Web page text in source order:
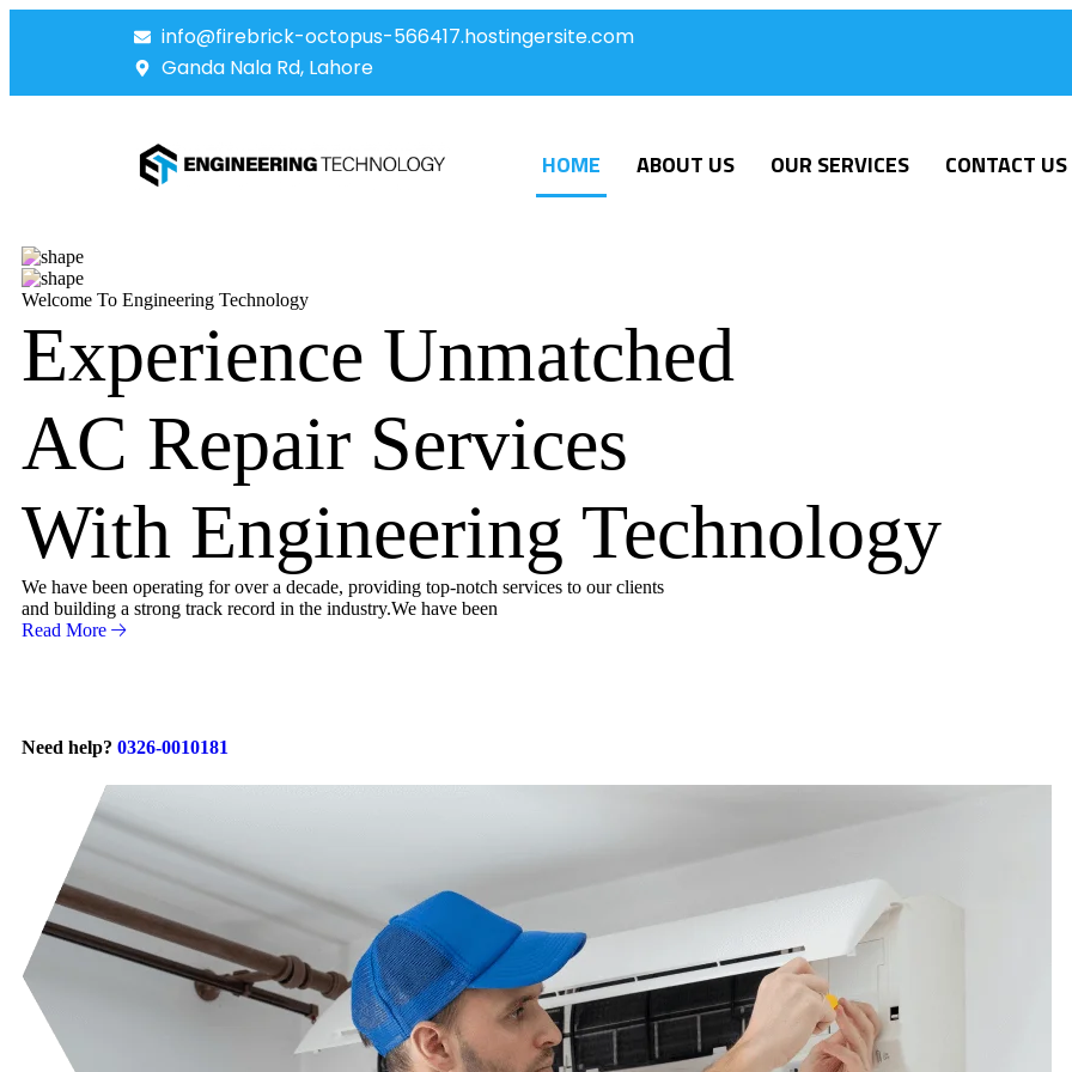
info@firebrick-octopus-566417.hostingersite.com
Ganda Nala Rd, Lahore
HOME ABOUT US OUR SERVICES CONTACT US
Welcome To Engineering Technology
Experience Unmatched
AC Repair Services
With Engineering Technology
We have been operating for over a decade, providing top-notch services to our clients
and building a strong track record in the industry.We have been
Read More
Need help? 0326-0010181